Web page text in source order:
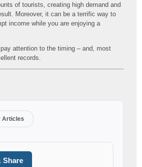
of tourists, creating high demand and
Moreover, it can be a terrific way to
income while you are enjoying a
attention to the timing – and, most
records.
Articles
Share